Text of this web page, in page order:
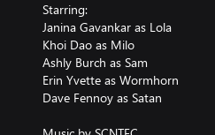
Starring:
Janina Gavankar as Lola
Khoi Dao as Milo
Ashly Burch as Sam
Erin Yvette as Wormhorn
Dave Fennoy as Satan